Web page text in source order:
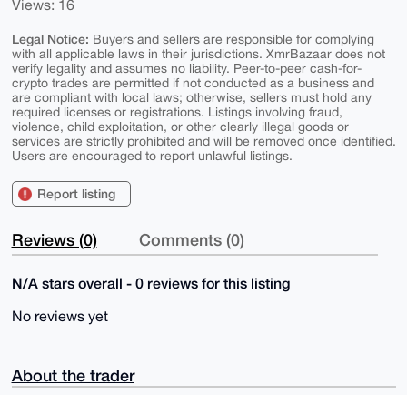
Views: 16
Legal Notice: Buyers and sellers are responsible for complying
with all applicable laws in their jurisdictions. XmrBazaar does not
verify legality and assumes no liability. Peer-to-peer cash-for-
crypto trades are permitted if not conducted as a business and
are compliant with local laws; otherwise, sellers must hold any
required licenses or registrations. Listings involving fraud,
violence, child exploitation, or other clearly illegal goods or
services are strictly prohibited and will be removed once identified.
Users are encouraged to report unlawful listings.
Report listing
Reviews (0) Comments (0)
N/A stars overall - 0 reviews for this listing
No reviews yet
About the trader